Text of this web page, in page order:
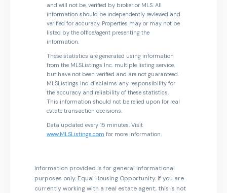
and will not be, verified by broker or MLS. All
information should be independently reviewed and
verified for accuracy. Properties may or may not be
listed by the office/agent presenting the
information.
These statistics are generated using information
from the MLSListings Inc. multiple listing service,
but have not been verified and are not guaranteed.
MLSListings Inc. disclaims any responsibility for
the accuracy and reliability of these statistics.
This information should not be relied upon for real
estate transaction decisions.
Data updated every 15 minutes. Visit
www.MLSListings.com for more information.
Information provided is for general informational
purposes only. Equal Housing Opportunity. If you are
currently working with a real estate agent, this is not